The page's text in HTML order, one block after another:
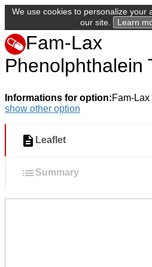
We use cookies to personalize your
our site.
Learn
Fam-Lax
Phenolphthalein
Informations for option:Fam-
show other option
Leaflet
Summary